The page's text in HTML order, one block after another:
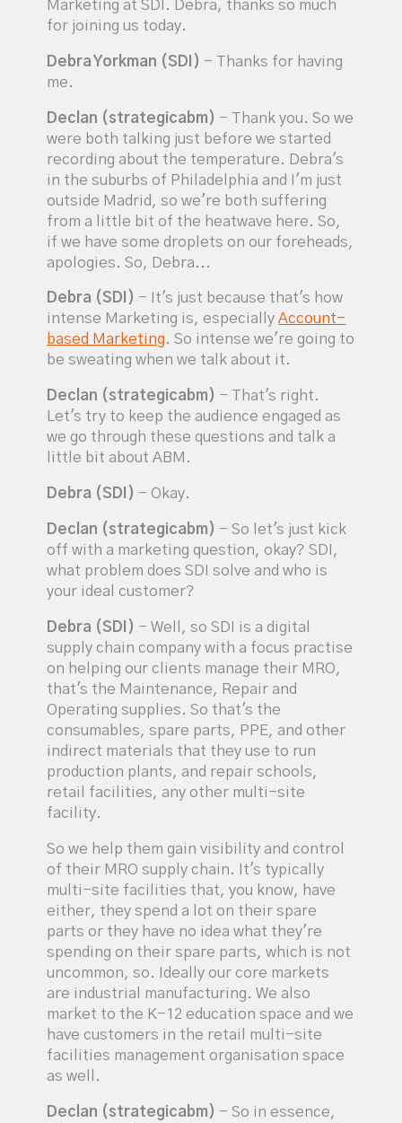
Marketing at SDI. Debra, thanks so much
for joining us today.
Debra Yorkman (SDI) - Thanks for having
me.
Declan (strategicabm) - Thank you. So we
were both talking just before we started
recording about the temperature. Debra's
in the suburbs of Philadelphia and I'm just
outside Madrid, so we're both suffering
from a little bit of the heatwave here. So,
if we have some droplets on our foreheads,
apologies. So, Debra...
Debra (SDI) - It's just because that's how
intense Marketing is, especiallyAccount-
based Marketing. So intense we're going to
be sweating when we talk about it.
Declan (strategicabm) - That's right.
Let's try to keep the audience engaged as
we go through these questions and talk a
little bit about ABM.
Debra (SDI) - Okay.
Declan (strategicabm) - So let's just kick
off with a marketing question, okay? SDI,
what problem does SDI solve and who is
your ideal customer?
Debra (SDI) - Well, so SDI is a digital
supply chain company with a focus practise
on helping our clients manage their MRO,
that's the Maintenance, Repair and
Operating supplies. So that's the
consumables, spare parts, PPE, and other
indirect materials that they use to run
production plants, and repair schools,
retail facilities, any other multi-site
facility.
So we help them gain visibility and control
of their MRO supply chain. It's typically
multi-site facilities that, you know, have
either, they spend a lot on their spare
parts or they have no idea what they're
spending on their spare parts, which is not
uncommon, so. Ideally our core markets
are industrial manufacturing. We also
market to the K-12 education space and we
have customers in the retail multi-site
facilities management organisation space
as well.
Declan (strategicabm) - So in essence,